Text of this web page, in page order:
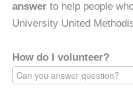
answer to help people
University United
How do I volunteer?